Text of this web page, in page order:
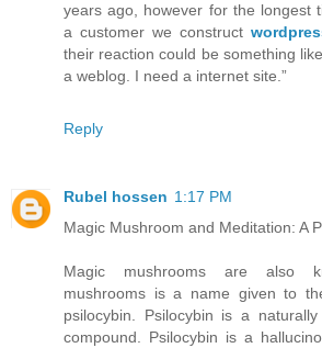
years ago, however for the longest
a customer we construct
their reaction could be something
a weblog. I need a internet site.”
Reply
Rubel hossen 1:17 PM
Magic Mushroom and Meditation: A
Magic mushrooms are also
mushrooms is a name given to
psilocybin. Psilocybin is a
compound. Psilocybin is a